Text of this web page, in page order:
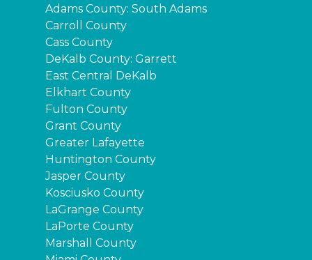
Adams County: South Adams
Carroll County
Cass County
DeKalb County: Garrett
East Central DeKalb
Elkhart County
Fulton County
Grant County
Greater Lafayette
Huntington County
Jasper County
Kosciusko County
LaGrange County
LaPorte County
Marshall County